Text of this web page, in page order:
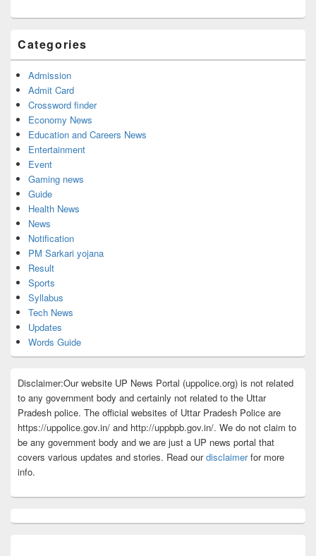
Categories
Admission
Admit Card
Crossword finder
Economy News
Education and Careers News
Entertainment
Event
Gaming news
Guide
Health News
News
Notification
PM Sarkari yojana
Result
Sports
Syllabus
Tech News
Updates
Words Guide
Disclaimer:Our website UP News Portal (uppolice.org) is not related
to any government body and certainly not related to the Uttar
Pradesh police. The official websites of Uttar Pradesh Police are
https://uppolice.gov.in/ and http://uppbpb.gov.in/. We do not claim to
be any government body and we are just a UP news portal that
covers various updates and stories. Read ourdisclaimerfor more
info.